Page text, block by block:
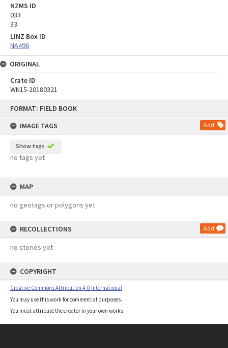
FORMAT: FIELD BOOK
IMAGE TAGS
Add
Show tags
no tags yet
MAP
no geotags or polygons yet
RECOLLECTIONS Add
no stories yet
COPYRIGHT
Creative Commons Attribution 4.0 International
You may use this work for commercial purposes.
You must attribute the creator in your own works.
NZMS ID
033
33
LINZ Box ID
NA496
ORIGINAL
Crate ID
WN15-20180321